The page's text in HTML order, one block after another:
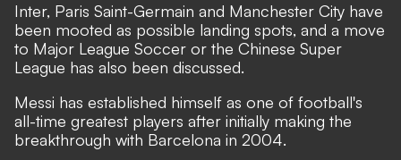
Inter, Paris Saint-Germain and Manchester City have
been mooted as possible landing spots, and a move
to Major League Soccer or the Chinese Super
League has also been discussed.
Messi has established himself as one of football's
all-time greatest players after initially making the
breakthrough with Barcelona in 2004.